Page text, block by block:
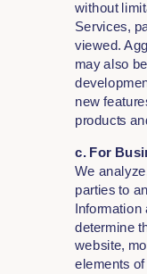
without
Services,
viewed.
may also
new
products
c. For
We
parties to
Information
determine
website,
elements